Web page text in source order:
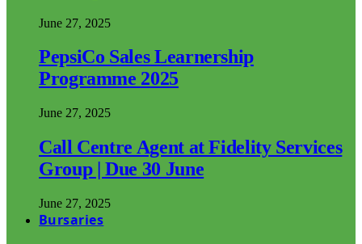
June 27, 2025
PepsiCo Sales Learnership
Programme 2025
June 27, 2025
Call Centre Agent at Fidelity Services
Group | Due 30 June
June 27, 2025
Bursaries